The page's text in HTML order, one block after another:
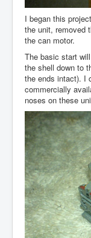
I began this
the unit, removed
the can motor.
The basic start
the shell down to
the ends intact). I
commercially
noses on these